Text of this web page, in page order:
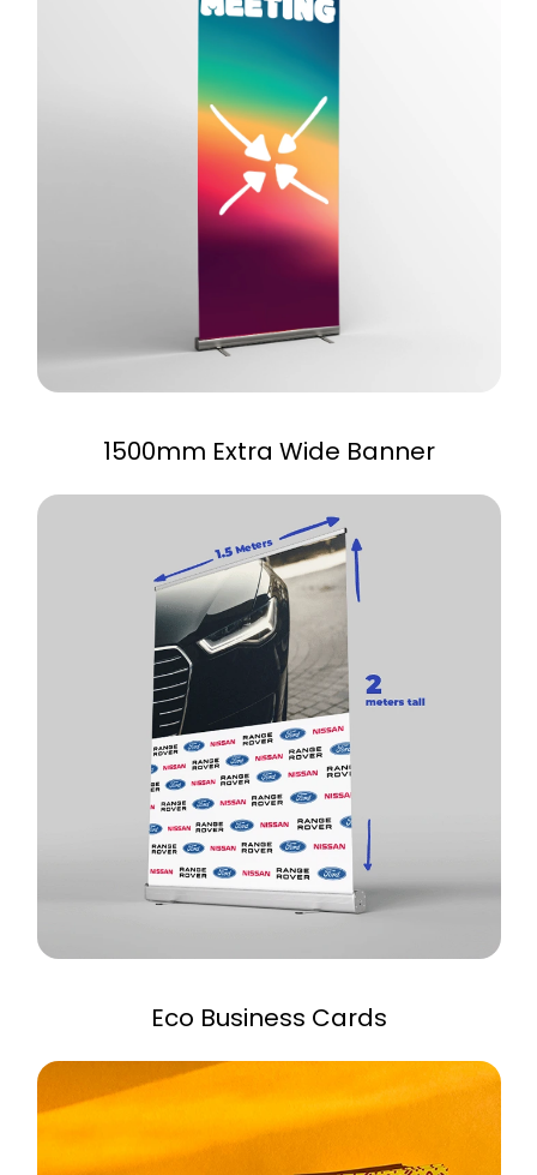
1500mm Extra Wide Banner
Eco Business Cards